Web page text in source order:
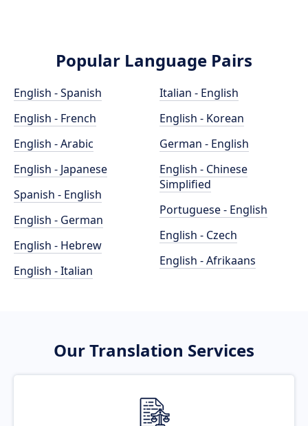
Popular Language Pairs
English - Spanish
English - French
English - Arabic
English - Japanese
Spanish - English
English - German
English - Hebrew
English - Italian
Italian - English
English - Korean
German - English
English - Chinese
Simplified
Portuguese - English
English - Czech
English - Afrikaans
Our Translation Services